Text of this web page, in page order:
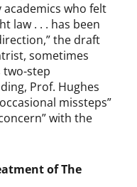
who felt
law . . . has been
the draft
sometimes
two-step
Prof. Hughes
missteps”
with the
of The